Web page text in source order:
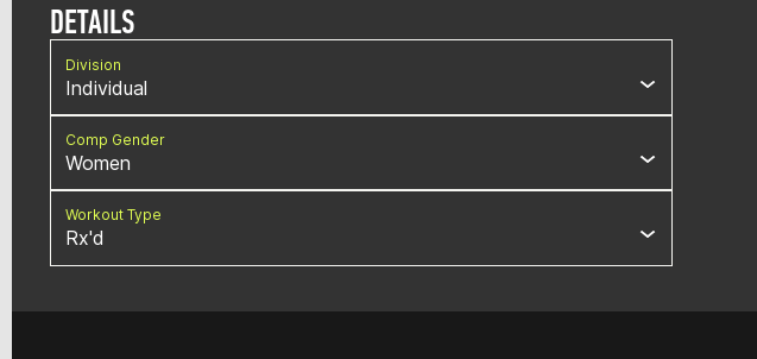
DETAILS
Division
Individual
Comp Gender
Women
Workout Type
Rx'd